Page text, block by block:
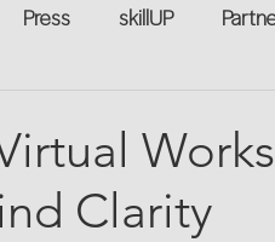
Press skillUP
Women in Workforce
Clarity